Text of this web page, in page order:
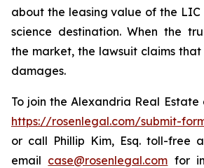
about the leasing value of the
science destination. When the
the market, the lawsuit claims
damages.
To join the Alexandria Real
https://rosenlegal.com/submit-
or call Phillip Kim, Esq. toll-free
email case@rosenlegal.com for